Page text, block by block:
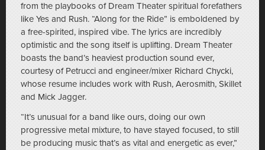
from the playbooks of Dream Theater spiritual forefathers
like Yes and Rush. “Along for the Ride” is emboldened by
a free-spirited, inspired vibe. The lyrics are incredibly
optimistic and the song itself is uplifting. Dream Theater
boasts the band’s heaviest production sound ever,
courtesy of Petrucci and engineer/mixer Richard Chycki,
whose resume includes work with Rush, Aerosmith, Skillet
and Mick Jagger.
“It’s unusual for a band like ours, doing our own
progressive metal mixture, to have stayed focused, to still
be producing music that’s as vital and energetic as ever,”